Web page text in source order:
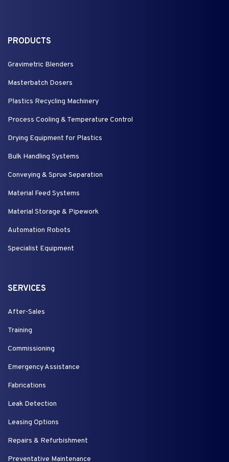
PRODUCTS
Gravimetric Blenders
Masterbatch Dosers
Plastics Recycling Machinery
Process Cooling & Temperature Control
Drying Equipment for Plastics
Bulk Handling Systems
Conveying & Sprue Separation
Material Feed Systems
Material Storage & Pipework
Automation Robots
Specialist Equipment
SERVICES
After-Sales
Training
Commissioning
Emergency Assistance
Fabrications
Leak Detection
Leasing Options
Repairs & Refurbishment
Preventative Maintenance